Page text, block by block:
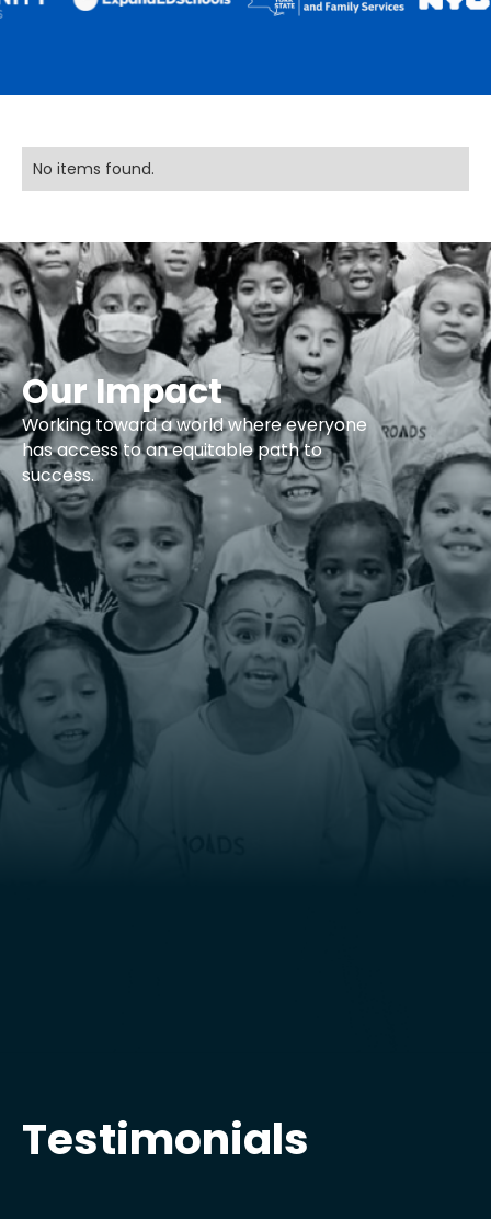
No items found.
Our Impact
Working toward a world where everyone
has access to an equitable path to
success.
Testimonials